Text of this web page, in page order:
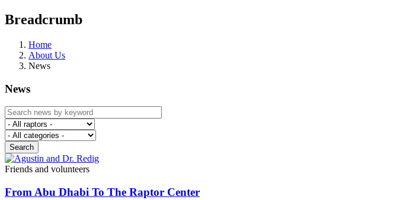
Breadcrumb
Home
About Us
News
News
Friends and volunteers
From Abu Dhabi To The Raptor Center